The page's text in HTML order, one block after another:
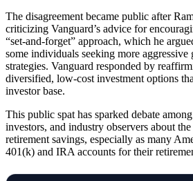
The disagreement became public after
criticizing Vanguard’s advice for
“set-and-forget” approach, which he
some individuals seeking more
strategies. Vanguard responded by
diversified, low-cost investment options
investor base.
This public spat has sparked debate
investors, and industry observers about
retirement savings, especially as many
401(k) and IRA accounts for their